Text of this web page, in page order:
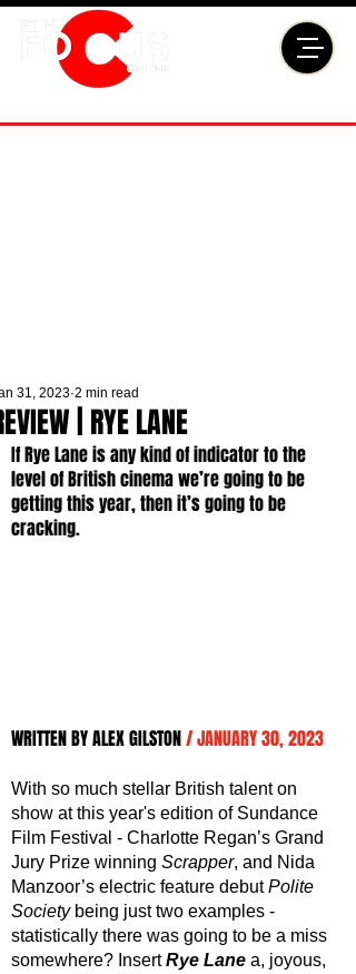
| RYE LANE
31, 2023 2 min read
If Rye Lane is any kind of indicator to the
level of British cinema we’re going to be
getting this year, then it’s going to be
cracking.
WRITTEN BY ALEX GILSTON / JANUARY 30, 2023
With so much stellar British talent on
show at this year's edition of Sundance
Film Festival - Charlotte Regan’s Grand
Jury Prize winning Scrapper, and Nida
Manzoor’s electric feature debut Polite
Society being just two examples -
statistically there was going to be a miss
somewhere? Insert Rye Lane a, joyous,